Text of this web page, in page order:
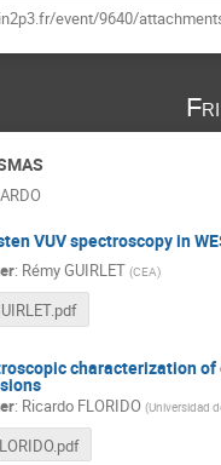
event/9640/
VUV spectroscopy in
: Rémy GUIRLET (CEA)
characterization
: Ricardo FLORIDO (Universidad